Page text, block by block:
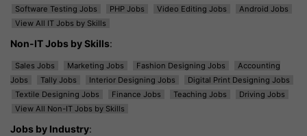
Software Testing Jobs
PHP Jobs Video Editing Jobs
Android Jobs
View All IT Jobs by Skills
Non-IT Jobs by Skills:
Sales Jobs Marketing Jobs Fashion Designing Jobs
Accounting
Jobs
Tally Jobs Interior Designing Jobs
Digital Print Designing Jobs
Textile Designing Jobs
Finance Jobs Teaching Jobs
Driving Jobs
View All Non-IT Jobs by Skills
Jobs by Industry: